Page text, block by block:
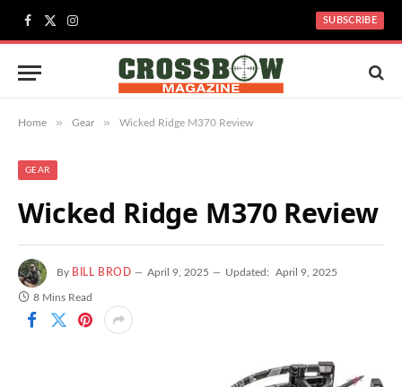
Facebook
X
(Twitter)
Instagram SUBSCRIBE
Home » Gear » Wicked Ridge M370 Review
GEAR
Wicked Ridge M370 Review
By BILL BROD April 9, 2025 Updated: April 9, 2025
8 Mins Read